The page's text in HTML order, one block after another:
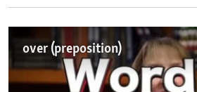
Search
FOLLOW US
over (preposition)